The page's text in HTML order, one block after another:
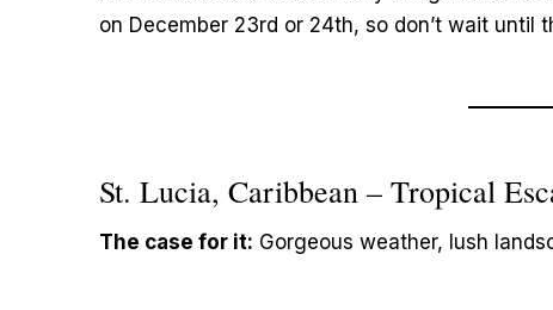
on December 23rd or 24th, so don’t wait until
St. Lucia, Caribbean – Tropical
The case for it: Gorgeous weather, lush